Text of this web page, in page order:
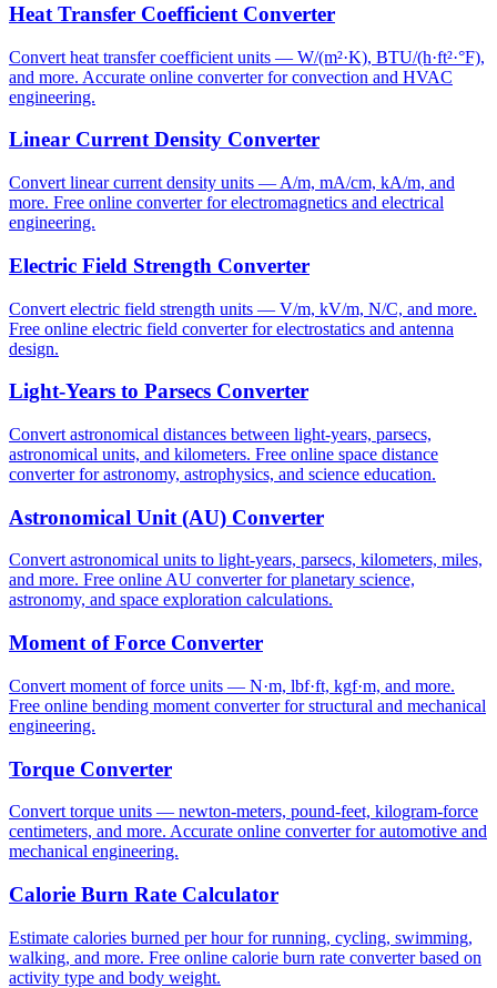
Heat Transfer Coefficient Converter
Convert heat transfer coefficient units — W/(m²·K), BTU/(h·ft²·°F),
and more. Accurate online converter for convection and HVAC
engineering.
Linear Current Density Converter
Convert linear current density units — A/m, mA/cm, kA/m, and
more. Free online converter for electromagnetics and electrical
engineering.
Electric Field Strength Converter
Convert electric field strength units — V/m, kV/m, N/C, and more.
Free online electric field converter for electrostatics and antenna
design.
Light-Years to Parsecs Converter
Convert astronomical distances between light-years, parsecs,
astronomical units, and kilometers. Free online space distance
converter for astronomy, astrophysics, and science education.
Astronomical Unit (AU) Converter
Convert astronomical units to light-years, parsecs, kilometers, miles,
and more. Free online AU converter for planetary science,
astronomy, and space exploration calculations.
Moment of Force Converter
Convert moment of force units — N·m, lbf·ft, kgf·m, and more.
Free online bending moment converter for structural and mechanical
engineering.
Torque Converter
Convert torque units — newton-meters, pound-feet, kilogram-force
centimeters, and more. Accurate online converter for automotive and
mechanical engineering.
Calorie Burn Rate Calculator
Estimate calories burned per hour for running, cycling, swimming,
walking, and more. Free online calorie burn rate converter based on
activity type and body weight.